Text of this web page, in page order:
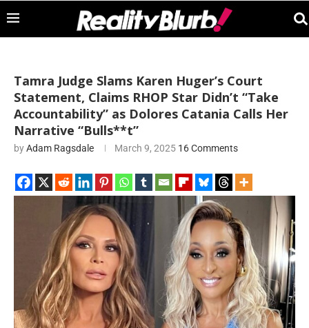
Tamra Judge Slams Karen Huger’s Court
Statement, Claims RHOP Star Didn’t “Take
Accountability” as Dolores Catania Calls Her
Narrative “Bulls**t”
byAdam Ragsdale March 9, 2025 16 Comments